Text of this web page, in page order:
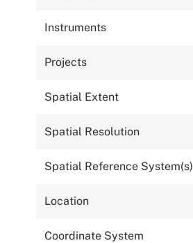
Instruments
Projects
Spatial Extent
Spatial Resolution
Spatial Reference System(s)
Location
Coordinate System